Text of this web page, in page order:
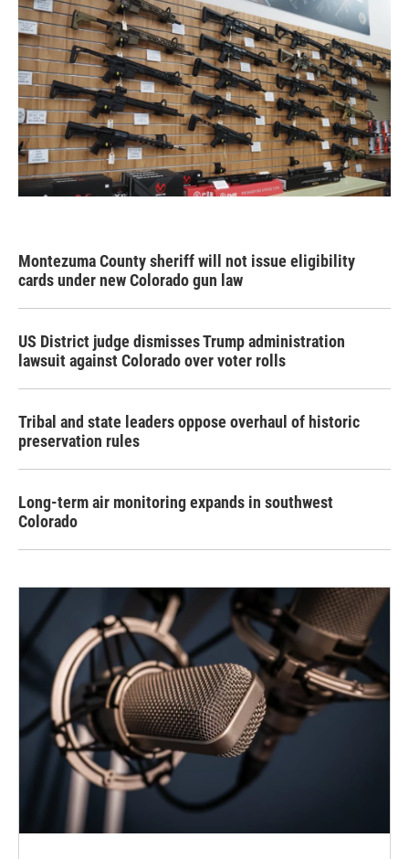
Montezuma County sheriff will not issue eligibility
cards under new Colorado gun law
US District judge dismisses Trump administration
lawsuit against Colorado over voter rolls
Tribal and state leaders oppose overhaul of historic
preservation rules
Long-term air monitoring expands in southwest
Colorado